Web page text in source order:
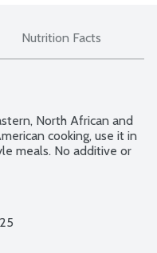
Nutrition Facts
North African and
cooking, use it in
meals. No additive or